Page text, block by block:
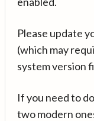
Please update
(which may
system version
If you need to
two modern